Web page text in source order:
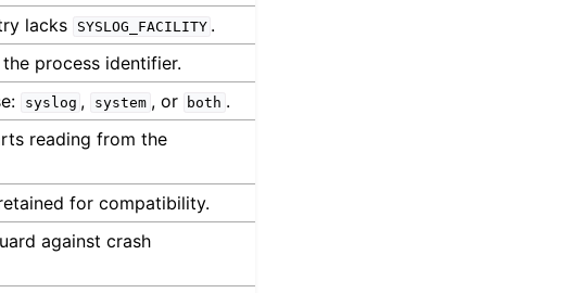
lacks SYSLOG_FACILITY .
the process identifier.
syslog , system , or both .
reading from the
for compatibility.
against crash